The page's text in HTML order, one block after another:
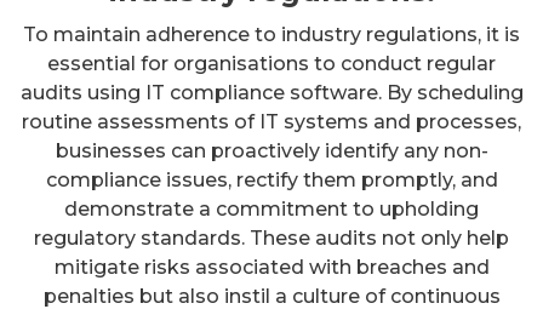
To maintain adherence to industry regulations, it is
essential for organisations to conduct regular
audits using IT compliance software. By scheduling
routine assessments of IT systems and processes,
businesses can proactively identify any non-
compliance issues, rectify them promptly, and
demonstrate a commitment to upholding
regulatory standards. These audits not only help
mitigate risks associated with breaches and
penalties but also instil a culture of continuous